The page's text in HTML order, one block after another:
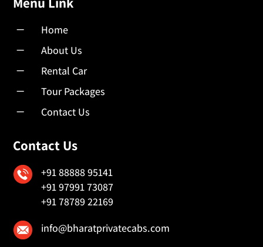
K Home
K About Us
K Rental Car
K Tour Packages
K Contact Us
Contact Us
+91 88888 95141
+91 97991 73087
+91 78789 22169
info@bharatprivatecabs.com